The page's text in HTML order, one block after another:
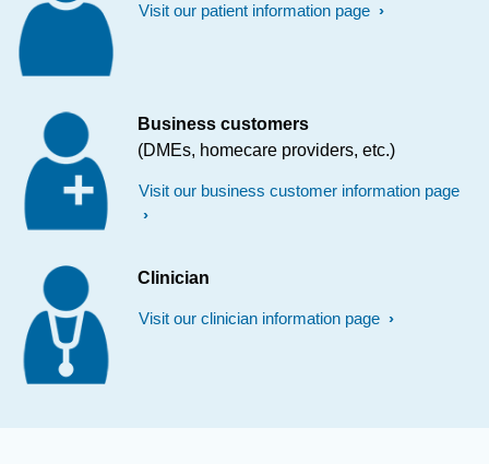
Visit our patient information page
Business customers
(DMEs, homecare providers, etc.)
Visit our business customer information page
Clinician
Visit our clinician information page